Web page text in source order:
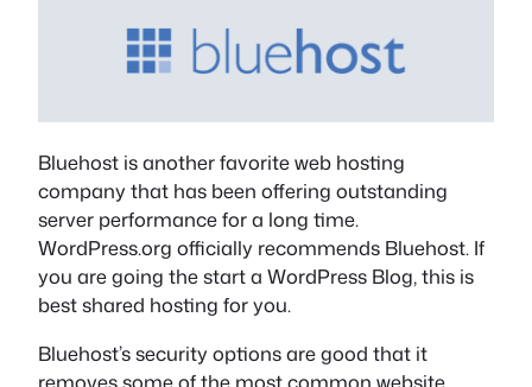
Bluehost is another favorite web hosting
company that has been offering outstanding
server performance for a long time.
WordPress.org officially recommends Bluehost. If
you are going the start a WordPress Blog, this is
best shared hosting for you.
Bluehost’s security options are good that it
removes some of the most common website